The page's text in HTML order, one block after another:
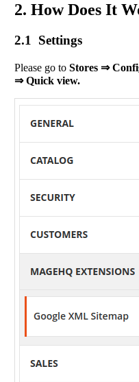
2. How Does It
2.1 Settings
Please go to Stores ⇒
⇒ Quick view.